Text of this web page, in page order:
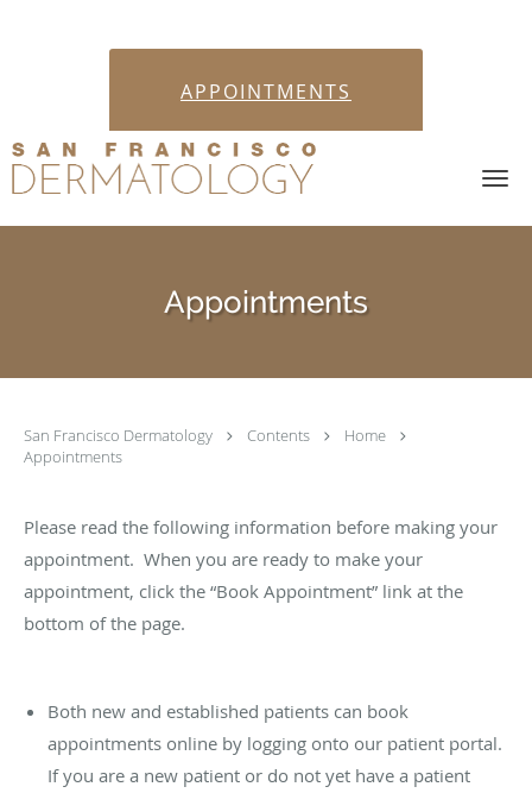
APPOINTMENTS
Skip to main content
Appointments
San Francisco Dermatology Contents
Home
Appointments
Please read the following information before making your
appointment. When you are ready to make your
appointment, click the “Book Appointment” link at the
bottom of the page.
Both new and established patients can book
appointments online by logging onto our patient portal.
If you are a new patient or do not yet have a patient